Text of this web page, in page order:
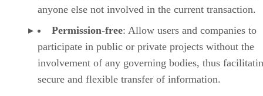
anyone else not involved in the current transaction.
Permission-free: Allow users and companies to
participate in public or private projects without the
involvement of any governing bodies, thus
secure and flexible transfer of information.